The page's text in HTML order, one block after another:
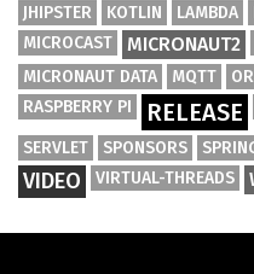
JHIPSTER
KOTLIN LAMBDA
MICROCAST
MICRONAUT2
MICRONAUT DATA
MQTT
RASPBERRY PI
RELEASE
SERVLET
SPONSORS
VIDEO VIRTUAL-THREADS